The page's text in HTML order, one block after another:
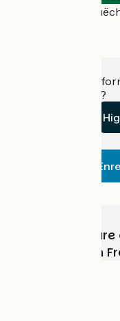
Aspres-sur-
Do you have
establishment?
Choose,
adventure with